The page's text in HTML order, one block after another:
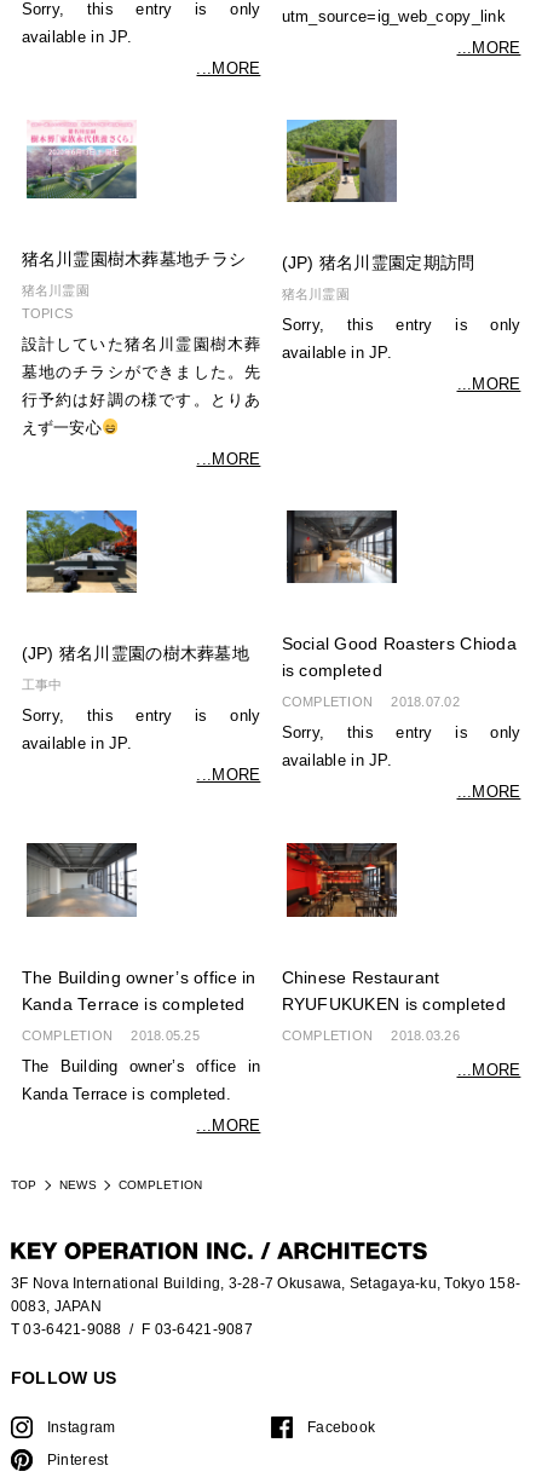
Sorry, this entry is only
available in JP.
...MORE
utm_source=ig_web_copy_link
...MORE
猪名川霊園樹木葬墓地チラシ
猪名川霊園
TOPICS
設計していた猪名川霊園樹木葬
墓地のチラシができました。先
行予約は好調の様です。とりあ
えず一安心
...MORE
(JP) 猪名川霊園定期訪問
猪名川霊園
Sorry, this entry is only
available in JP.
...MORE
(JP) 猪名川霊園の樹木葬墓地
工事中
Sorry, this entry is only
available in JP.
...MORE
Social Good Roasters Chioda
is completed
COMPLETION 2018.07.02
Sorry, this entry is only
available in JP.
...MORE
The Building owner’s office in
Kanda Terrace is completed
COMPLETION 2018.05.25
The Building owner’s office in
Kanda Terrace is completed.
...MORE
Chinese Restaurant
RYUFUKUKEN is completed
COMPLETION 2018.03.26
...MORE
TOP NEWS COMPLETION
3F Nova International Building, 3-28-7 Okusawa, Setagaya-ku, Tokyo 158-
0083, JAPAN
T 03-6421-9088 / F 03-6421-9087
FOLLOW US
Instagram Facebook
Pinterest